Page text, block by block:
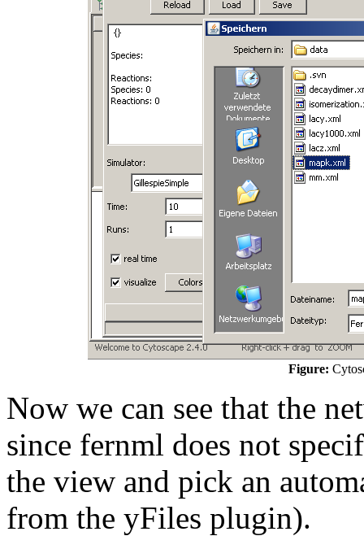
Figure:
Now we can see that the
since fernml does not
the view and pick an
from the yFiles plugin).